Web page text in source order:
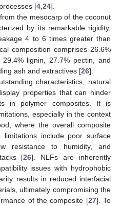
[4 24].
the mesocarp of the coconut
by its remarkable rigidity,
4 to 6 times greater than
composition comprises 26.6%
lignin, 27.7% pectin, and
ash and extractives [26].
characteristics, natural
properties that can hinder
in polymer composites. It is
especially in the context
where the overall composite
include poor surface
resistance to humidity, and
[26]. NLFs are inherently
issues with hydrophobic
results in reduced interfacial
ultimately compromising the
of the composite [27]. To